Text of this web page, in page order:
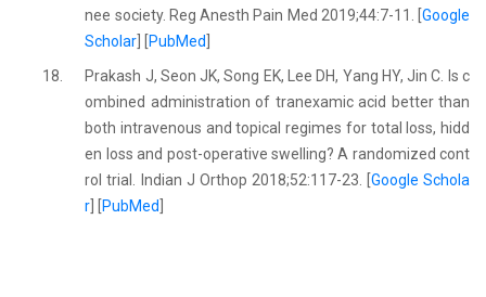
nee society. Reg Anesth Pain Med 2019;44:7-11. [ Google
Scholar
PubMed
18.
Prakash J, Seon JK, Song EK, Lee DH, Yang HY, Jin C. Is c
ombined administration of tranexamic acid better than
both intravenous and topical regimes for total loss, hidd
en loss and post-operative swelling? A randomized cont
rol trial. Indian J Orthop 2018;52:117-23. [ Google Schola
r
PubMed